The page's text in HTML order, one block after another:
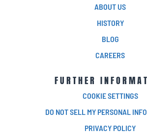
ABOUT US
HISTORY
BLOG
CAREERS
FURTHER
COOKIE SETTINGS
DO NOT SELL MY PERSONAL
PRIVACY POLICY